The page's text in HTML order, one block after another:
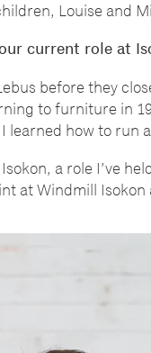
Louise and
current role at
before they
to furniture in
how to run
a role I’ve
at Windmill